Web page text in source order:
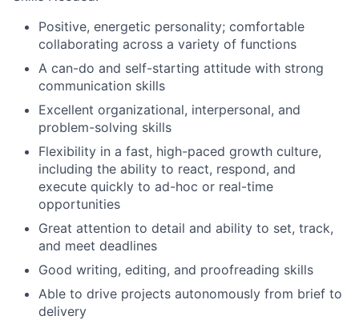
Positive, energetic personality; comfortable
collaborating across a variety of functions
A can-do and self-starting attitude with strong
communication skills
Excellent organizational, interpersonal, and
problem-solving skills
Flexibility in a fast, high-paced growth culture,
including the ability to react, respond, and
execute quickly to ad-hoc or real-time
opportunities
Great attention to detail and ability to set, track,
and meet deadlines
Good writing, editing, and proofreading skills
Able to drive projects autonomously from brief to
delivery